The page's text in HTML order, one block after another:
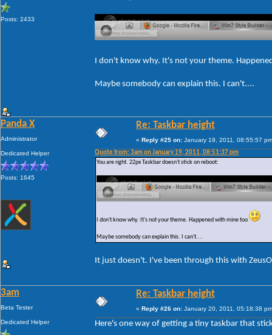
Posts: 2433
I don't know why. It's not your theme.
Maybe somebody can explain this. I can't....
Panda X
Administrator
Dedicated Helper
Posts: 1645
Re: Taskbar height
« Reply #25 on: January 19, 2011, 08:55:57
Quote from: 3am on January 19, 2011, 08:51:37 pm
You are right. 22px Taskbar doesn't stick on reboot:
I don't know why. It's not your theme. Happened with mine too
Maybe somebody can explain this. I can't....
It just doesn't. I've been through this with
3am
Beta Tester
Dedicated Helper
Re: Taskbar height
« Reply #26 on: January 20, 2011, 05:18:38
Here's one way of getting a tiny taskbar that